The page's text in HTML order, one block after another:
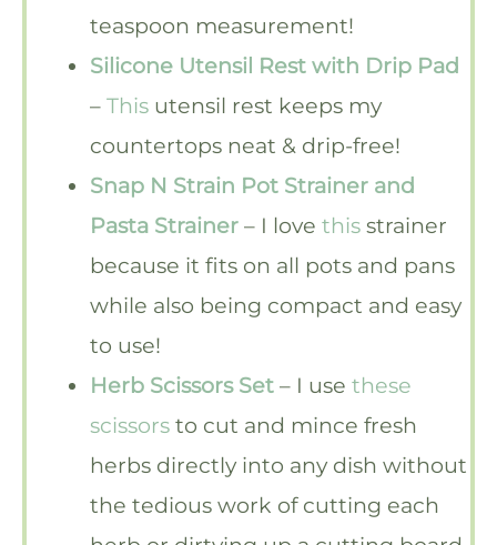
teaspoon measurement!
Silicone Utensil Rest with Drip Pad
–This utensil rest keeps my
countertops neat & drip-free!
Snap N Strain Pot Strainer and
Pasta Strainer – I love this strainer
because it fits on all pots and pans
while also being compact and easy
to use!
Herb Scissors Set– I usethese
scissors to cut and mince fresh
herbs directly into any dish without
the tedious work of cutting each